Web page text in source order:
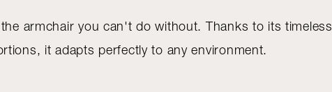
armchair you can't do without. Thanks to its timeless
it adapts perfectly to any environment.